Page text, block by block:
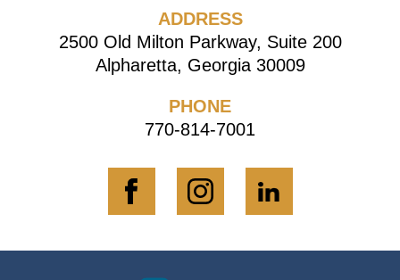
ADDRESS
2500 Old Milton Parkway, Suite 200
Alpharetta, Georgia 30009
PHONE
770-814-7001